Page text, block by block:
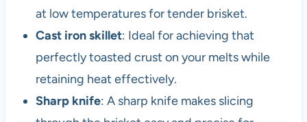
at low temperatures for tender brisket.
Cast iron skillet: Ideal for achieving that
perfectly toasted crust on your melts while
retaining heat effectively.
Sharp knife: A sharp knife makes slicing